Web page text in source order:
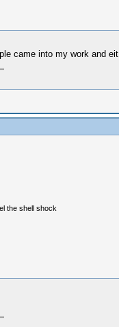
came into my work and
the shell shock